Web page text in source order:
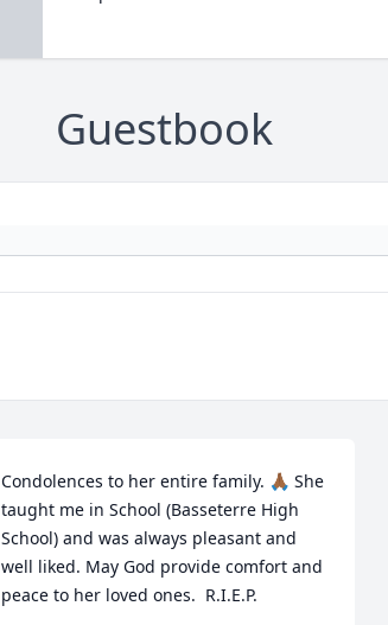
Guestbook
Condolences to her entire family. 🙏🏾 She
taught me in School (Basseterre High
School) and was always pleasant and
well liked. May God provide comfort and
peace to her loved ones.  R.I.E.P.